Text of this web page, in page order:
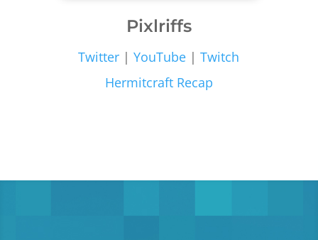
Pixlriffs
Twitter |YouTube |Twitch
Hermitcraft Recap